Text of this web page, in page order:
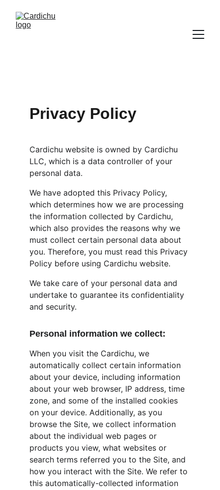
Privacy Policy
Cardichu website is owned by Cardichu
LLC, which is a data controller of your
personal data.
We have adopted this Privacy Policy,
which determines how we are processing
the information collected by Cardichu,
which also provides the reasons why we
must collect certain personal data about
you. Therefore, you must read this Privacy
Policy before using Cardichu website.
We take care of your personal data and
undertake to guarantee its confidentiality
and security.
Personal information we collect:
When you visit the Cardichu, we
automatically collect certain information
about your device, including information
about your web browser, IP address, time
zone, and some of the installed cookies
on your device. Additionally, as you
browse the Site, we collect information
about the individual web pages or
products you view, what websites or
search terms referred you to the Site, and
how you interact with the Site. We refer to
this automatically-collected information